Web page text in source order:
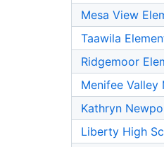
Mesa View
Taawila
Ridgemoor
Menifee Valley
Kathryn
Liberty High